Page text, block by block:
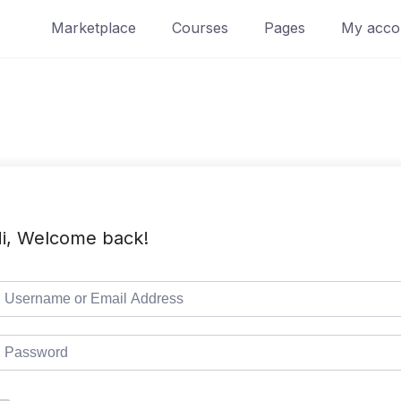
Marketplace Courses Pages My
Welcome back!